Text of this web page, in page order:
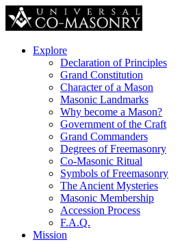
Explore
Declaration of Principles
Grand Constitution
Character of a Mason
Masonic Landmarks
Why become a Mason?
Government of the Craft
Grand Commanders
Degrees of Freemasonry
Co-Masonic Ritual
Symbols of Freemasonry
The Ancient Mysteries
Masonic Membership
Accession Process
F.A.Q.
Mission